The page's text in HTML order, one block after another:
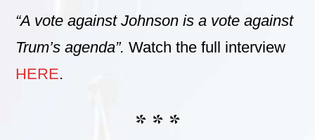
“A vote against Johnson is a vote against
Trum’s agenda”.Watch the full interview
HERE.
* * *